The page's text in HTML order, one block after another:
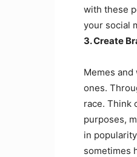
with these
your social
3. Create
Memes
ones.
race. Think
purposes,
in
sometimes